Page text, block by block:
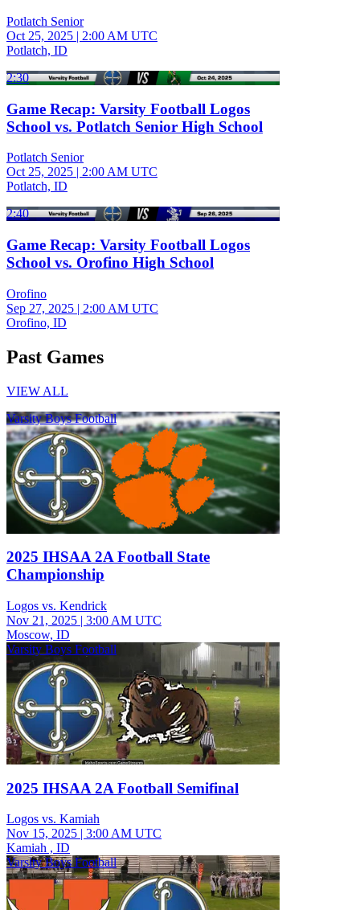
Potlatch Senior
Oct 25, 2025 | 2:00 AM UTC
Potlatch, ID
2:30
Game Recap: Varsity Football Logos
School vs. Potlatch Senior High School
Potlatch Senior
Oct 25, 2025 | 2:00 AM UTC
Potlatch, ID
2:40
Game Recap: Varsity Football Logos
School vs. Orofino High School
Orofino
Sep 27, 2025 | 2:00 AM UTC
Orofino, ID
Past Games
VIEW ALL
Varsity Boys Football
2025 IHSAA 2A Football State
Championship
Logos vs. Kendrick
Nov 21, 2025 | 3:00 AM UTC
Moscow, ID
Varsity Boys Football
2025 IHSAA 2A Football Semifinal
Logos vs. Kamiah
Nov 15, 2025 | 3:00 AM UTC
Kamiah , ID
Varsity Boys Football